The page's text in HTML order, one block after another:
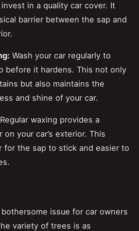
invest in a quality car cover. It
barrier between the sap and
Wash your car regularly to
before it hardens. This not only
but also maintains the
and shine of your car.
Regular waxing provides a
your car’s exterior. This
for the sap to stick and easier to
issue for car owners
variety of trees is as